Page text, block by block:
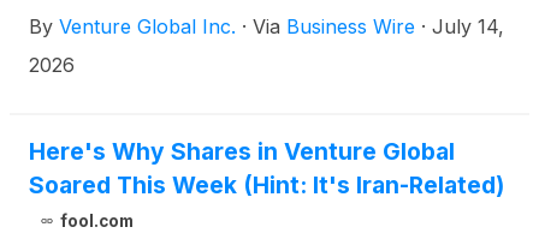
By Venture Global Inc. · Via Business Wire · July 14,
2026
Here's Why Shares in Venture Global
Soared This Week (Hint: It's Iran-Related)
fool.com